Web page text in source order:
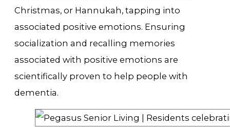
Christmas, or Hannukah, tapping into
associated positive emotions. Ensuring
socialization and recalling memories
associated with positive emotions are
scientifically proven to help people with
dementia.